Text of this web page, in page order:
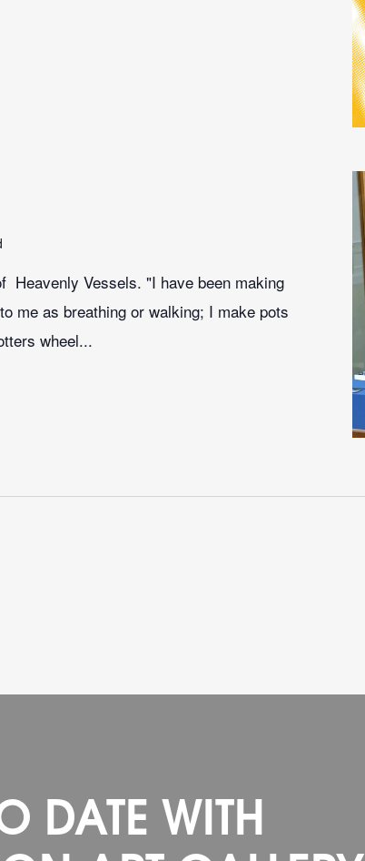
Vessels. "I have been making
me as breathing or walking; I make pots
wheel...
DATE WITH